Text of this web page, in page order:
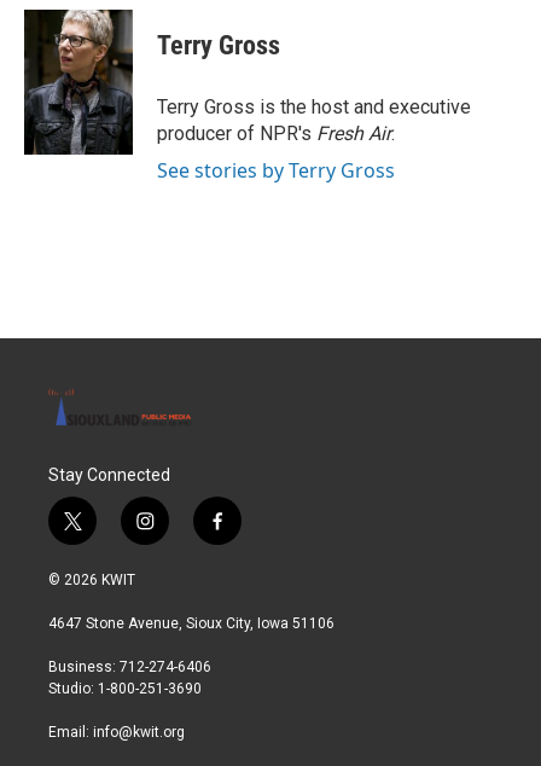
c
b
o
o
k
i
t
t
e
r
n
k
e
d
I
n
Terry Gross
Terry Gross is the host and executive
producer of NPR's Fresh Air.
See stories by Terry Gross
Stay Connected
t
w
i
t
r
i
n
a
r
a
f
a
b
© 2026 KWIT
4647 Stone Avenue, Sioux City, Iowa 51106
Business: 712-274-6406
Studio: 1-800-251-3690
Email: info@kwit.org